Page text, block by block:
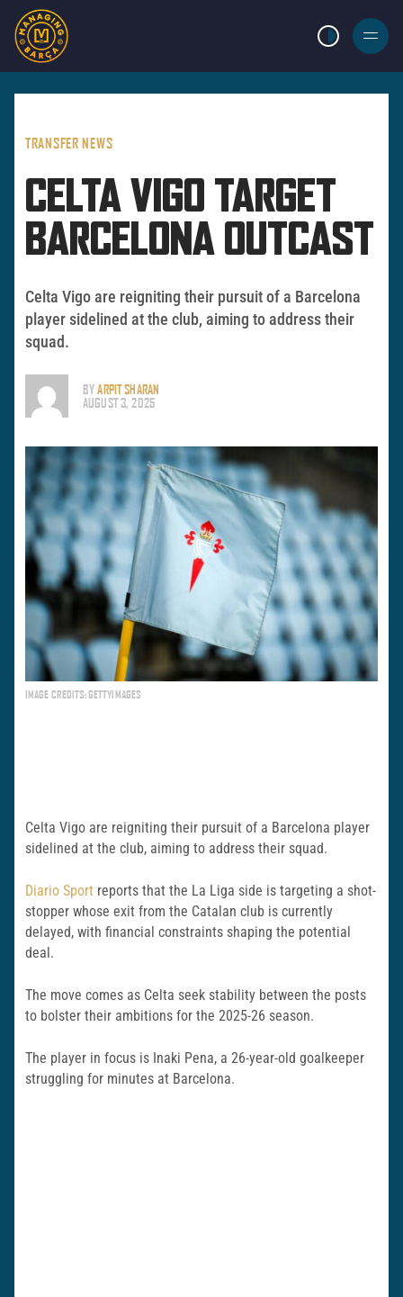
LIGHT MODE
BURGER
MENU
TRANSFER NEWS
CELTA VIGO TARGET
BARCELONA OUTCAST
Celta Vigo are reigniting their pursuit of a Barcelona
player sidelined at the club, aiming to address their
squad.
BYARPIT SHARAN
AUGUST 3, 2025
IMAGE CREDITS: GETTYIMAGES
Celta Vigo are reigniting their pursuit of a Barcelona player
sidelined at the club, aiming to address their squad.
Diario Sport reports that the La Liga side is targeting a shot-
stopper whose exit from the Catalan club is currently
delayed, with financial constraints shaping the potential
deal.
The move comes as Celta seek stability between the posts
to bolster their ambitions for the 2025-26 season.
The player in focus is Inaki Pena, a 26-year-old goalkeeper
struggling for minutes at Barcelona.